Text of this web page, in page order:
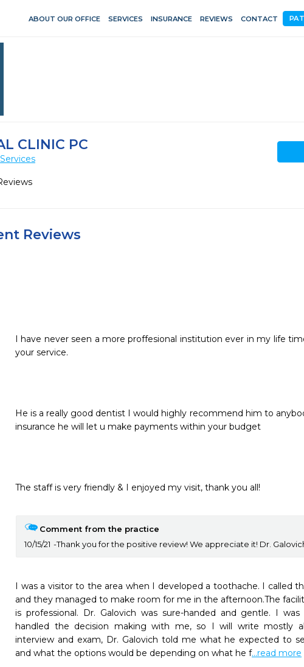
ABOUT OUR OFFICE SERVICES INSURANCE REVIEWS CONTACT
CLINIC PC
Reviews
I have never seen a more proffesional institution ever in my life
your service.
He is a really good dentist I would highly recommend him to
insurance he will let u make payments within your budget
The staff is very friendly & I enjoyed my visit, thank you all!
Comment from the practice
10/15/21
Thank you for the positive review! We appreciate it! Dr.
I was a visitor to the area when I developed a toothache. I called
and they managed to make room for me in the afternoon.The
is professional. Dr. Galovich was sure-handed and gentle. I
handled the decision making with me, so I will write mostly
interview and exam, Dr. Galovich told me what he expected to
and what the options would be depending on what he f...read more